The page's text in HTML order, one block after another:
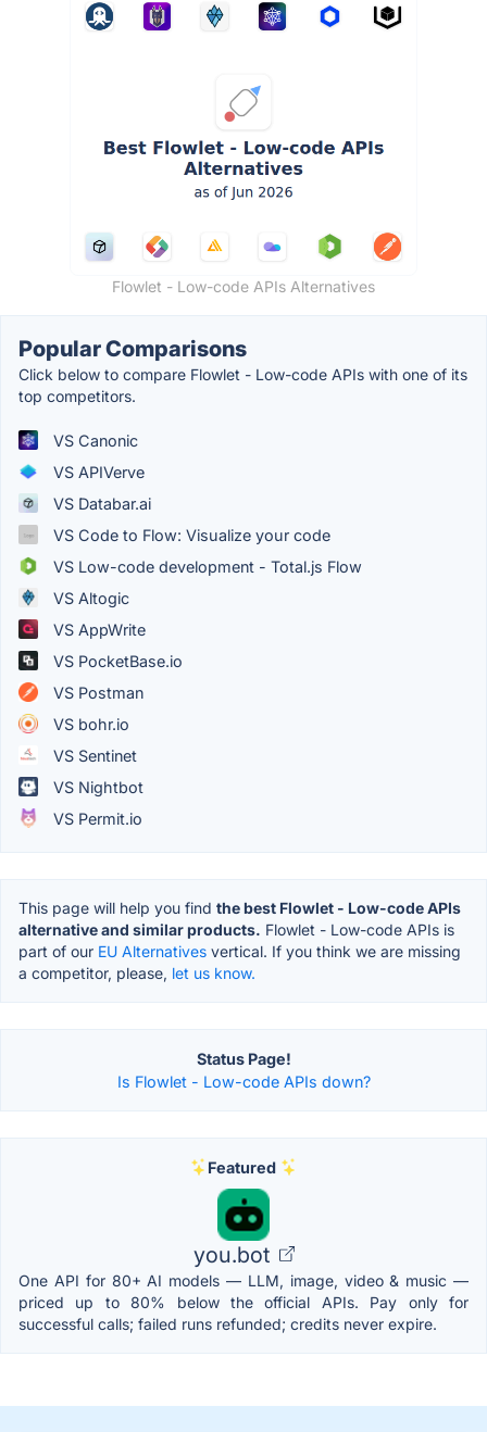
Flowlet - Low-code APIs Alternatives
Popular Comparisons
Click below to compare Flowlet - Low-code APIs with one of its
top competitors.
VS Canonic
VS APIVerve
VS Databar.ai
VS Code to Flow: Visualize your code
VS Low-code development - Total.js Flow
VS Altogic
VS AppWrite
VS PocketBase.io
VS Postman
VS bohr.io
VS Sentinet
VS Nightbot
VS Permit.io
This page will help you find the best Flowlet - Low-code APIs
alternative and similar products. Flowlet - Low-code APIs is
part of our EU Alternatives vertical. If you think we are missing
a competitor, please, let us know.
Status Page!
Is Flowlet - Low-code APIs down?
Featured
you.bot
One API for 80+ AI models — LLM, image, video & music —
priced up to 80% below the official APIs. Pay only for
successful calls; failed runs refunded; credits never expire.